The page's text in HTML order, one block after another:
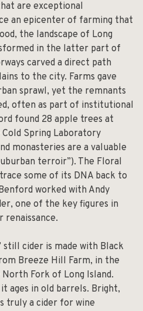
are exceptional
an epicenter of farming that
the landscape of Long
in the latter part of
carved a direct path
to the city. Farms gave
sprawl, yet the remnants
often as part of institutional
found 28 apple trees at
Spring Laboratory
monasteries are a valuable
terroir”). The Floral
some of its DNA back to
worked with Andy
one of the key figures in
renaissance.
still cider is made with Black
Breeze Hill Farm, in the
Fork of Long Island.
ages in old barrels. Bright,
truly a cider for wine